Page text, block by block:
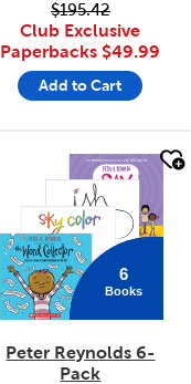
$195.42
Club Exclusive
Paperbacks $49.99
Add to Cart
6
Books
Peter Reynolds 6-
Pack